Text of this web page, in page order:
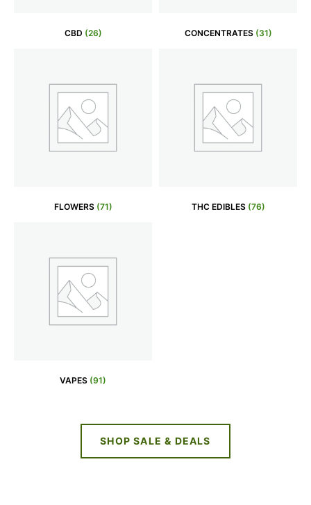
CBD (26) CONCENTRATES (31)
FLOWERS (71) THC EDIBLES (76)
VAPES (91)
SHOP SALE & DEALS